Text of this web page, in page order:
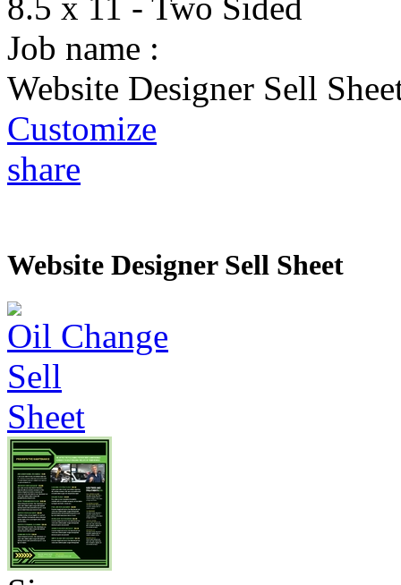
Job name :
Website Designer Sell
Customize
share
Website Designer Sell Sheet